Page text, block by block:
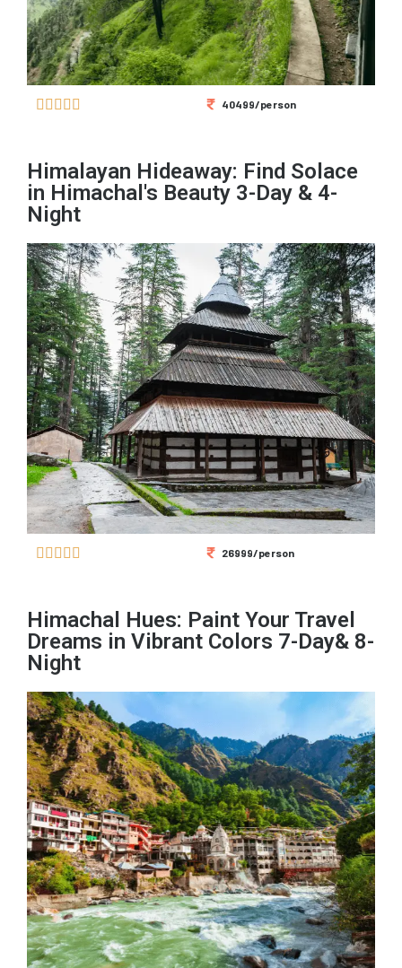
     40499/person
Himalayan Hideaway: Find Solace
in Himachal's Beauty 3-Day & 4-
Night
     26999/person
Himachal Hues: Paint Your Travel
Dreams in Vibrant Colors 7-Day& 8-
Night